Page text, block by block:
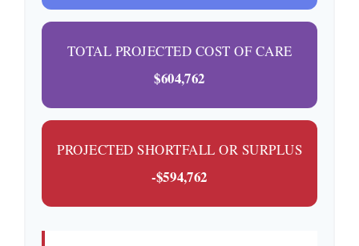
TOTAL PROJECTED COST OF CARE
$604,762
PROJECTED SHORTFALL OR SURPLUS
-$594,762